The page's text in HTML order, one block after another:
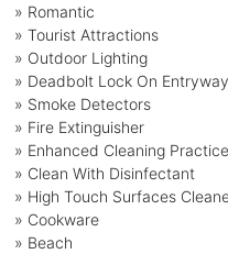
» Romantic
» Tourist Attractions
» Outdoor Lighting
» Deadbolt Lock On Entryway
» Smoke Detectors
» Fire Extinguisher
» Enhanced Cleaning
» Clean With Disinfectant
» High Touch Surfaces
» Cookware
» Beach